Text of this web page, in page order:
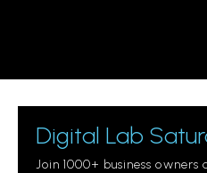
Digital Lab
Join 1000+ business